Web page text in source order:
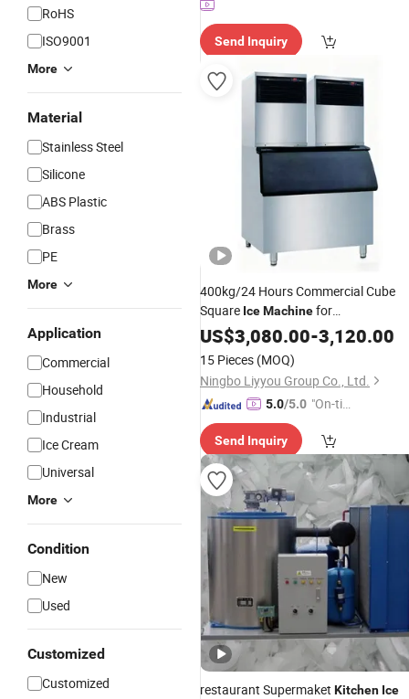
RoHS
ISO9001
More
Material
Stainless Steel
Silicone
ABS Plastic
Brass
PE
More
Application
Commercial
Household
Industrial
Ice Cream
Universal
More
Condition
New
Used
Customized
Customized
Send Inquiry
400kg/24 Hours Commercial Cube
Square IceMachinefor
Coffee/Kitchen
US$3,080.00-3,120.00
15 Pieces (MOQ)
Ningbo Liyyou Group Co., Ltd.
5.0/5.0 "On-tim
ry"
Send Inquiry
restaurant Supermaket Kitchen Ice